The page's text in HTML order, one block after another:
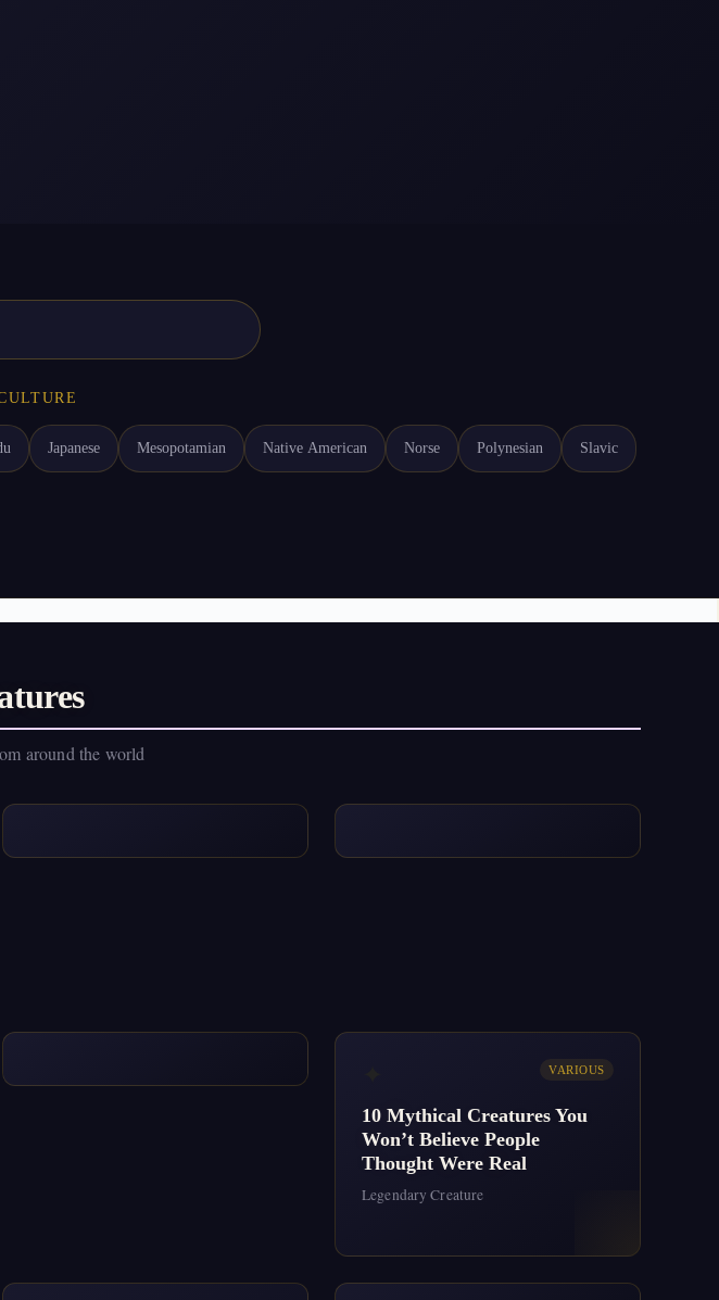
Japanese Mesopotamian Native American Norse Polynesian Slavic
around the world
VARIOUS
10 Mythical Creatures You
Won’t Believe People
Thought Were Real
Legendary Creature